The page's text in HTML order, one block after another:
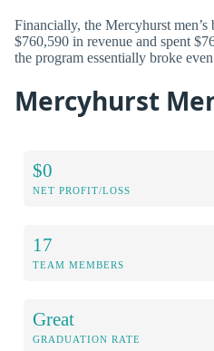
Financially, the Mercyhurst men’s
$760,590 in revenue and spent
the program essentially broke
Mercyhurst
$0
NET PROFIT/LOSS
17
TEAM MEMBERS
Great
GRADUATION RATE